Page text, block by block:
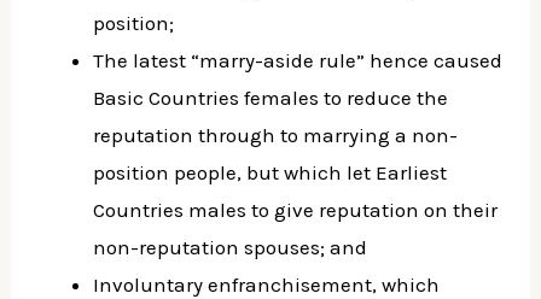
position;
The latest “marry-aside rule” hence caused
Basic Countries females to reduce the
reputation through to marrying a non-
position people, but which let Earliest
Countries males to give reputation on their
non-reputation spouses; and
Involuntary enfranchisement, which